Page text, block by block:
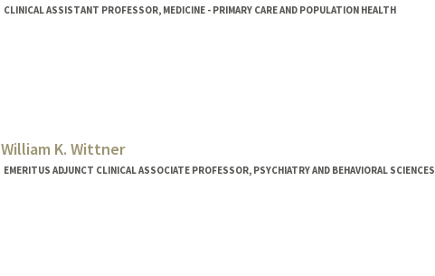
CLINICAL ASSISTANT PROFESSOR, MEDICINE - PRIMARY CARE AND POPULATION HEALTH
William K. Wittner
EMERITUS ADJUNCT CLINICAL ASSOCIATE PROFESSOR, PSYCHIATRY AND BEHAVIORAL SCIENCES